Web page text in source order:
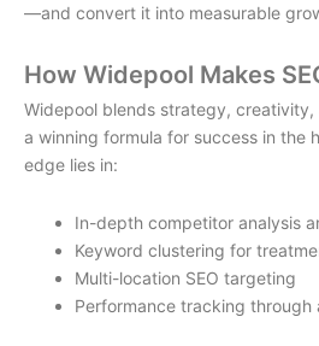
—and convert it into measurable
How Widepool Makes
Widepool blends strategy,
a winning formula for success in the
edge lies in:
In-depth competitor analysis
Keyword clustering for
Multi-location SEO targeting
Performance tracking